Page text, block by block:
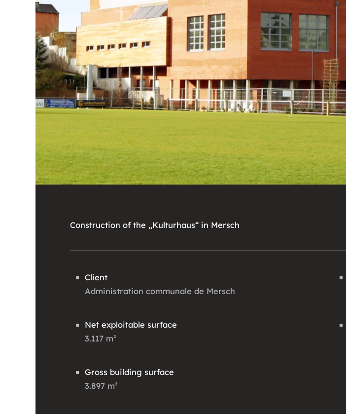
Construction of the „Kulturhaus“ in Mersch
Client
Administration communale de Mersch
Net exploitable surface
3.117 m²
Gross building surface
3.897 m²